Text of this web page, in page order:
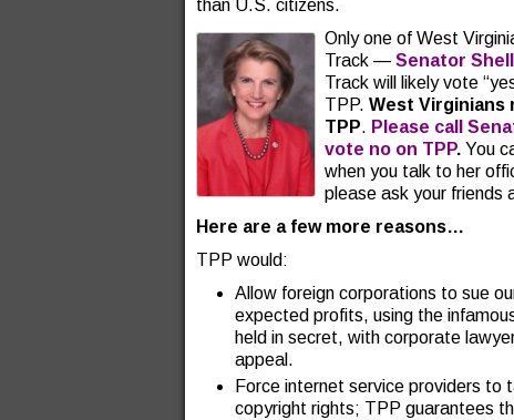
than U.S. citizens.
Only one of West
Track — Senator
Track will likely vote
TPP. West Virginians
TPP. Please call
vote no on TPP. You
when you talk to her
please ask your friends
Here are a few more reasons…
TPP would:
Allow foreign corporations to sue
expected profits, using the
held in secret, with corporate
appeal.
Force internet service providers to
copyright rights; TPP guarantees